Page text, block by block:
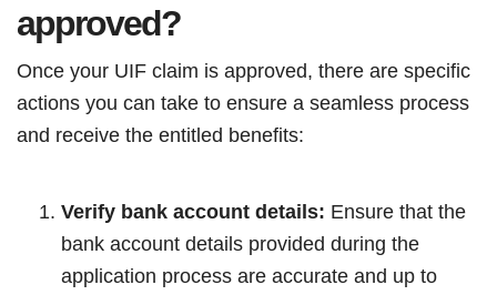
approved?
Once your UIF claim is approved, there are specific
actions you can take to ensure a seamless process
and receive the entitled benefits:
Verify bank account details: Ensure that the
bank account details provided during the
application process are accurate and up to